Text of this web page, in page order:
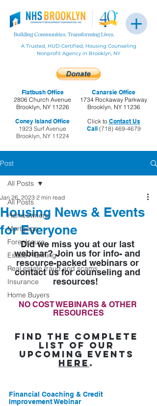
Flatbush Office
2806 Church Avenue
Brooklyn, NY 11226
Coney Island Office
1923 Surf Avenue
Brooklyn, NY 11224
A Trusted, HUD-Certified, Housing Counseling
Nonprofit Agency in Brooklyn, NY
Click to Contact Us
Call(718) 469-4679
Canarsie Office
1734 Rockaway Parkway
Brooklyn, NY 11236
Post
All Posts
Homeowners
Mortgage
Foreclosure
Estate Planning
Real estate fraud and scams
Insurance
Home Buyers
All Posts
Housing News & Events
for Everyone
Jan 26, 2023 2 min read
Did we miss you at our last
webinar? Join us for info- and
resource-packed webinars or
contact us for counseling and
resources!
NO COST WEBINARS & OTHER
RESOURCES
Find the complete
list of our
upcoming events
here .
Financial Coaching & Credit
Improvement Webinar